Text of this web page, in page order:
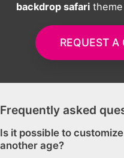
backdrop safari
REQUEST A
Frequently asked
Is it possible to
another age?